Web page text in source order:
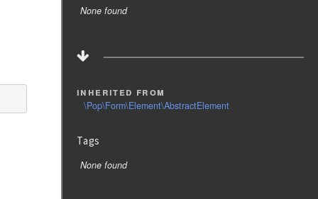
None found
inherited from
\Pop\Form\Element\AbstractElement
Tags
None found